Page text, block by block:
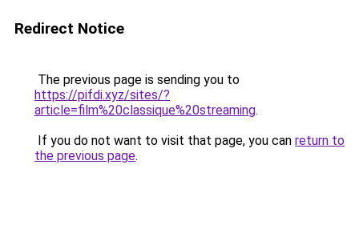
Redirect Notice
The previous page is sending you to
https://pifdi.xyz/sites/?
article=film%20classique%20streaming.
If you do not want to visit that page, you can return to
the previous page.